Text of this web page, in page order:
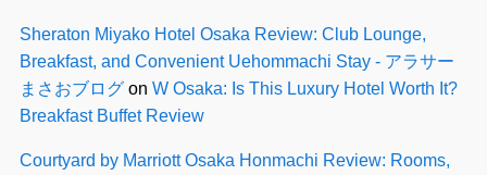
Sheraton Miyako Hotel Osaka Review: Club Lounge,
Breakfast, and Convenient Uehommachi Stay - アラサー
まさおブログon W Osaka: Is This Luxury Hotel Worth It?
Breakfast Buffet Review
Courtyard by Marriott Osaka Honmachi Review: Rooms,